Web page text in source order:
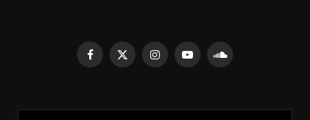
Facebook
X
InstagramYouTubeSoundCloud